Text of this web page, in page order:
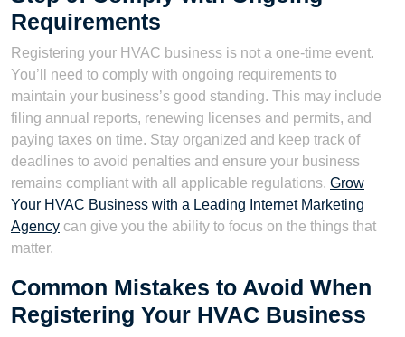
Requirements
Registering your HVAC business is not a one-time event.
You’ll need to comply with ongoing requirements to
maintain your business’s good standing. This may include
filing annual reports, renewing licenses and permits, and
paying taxes on time. Stay organized and keep track of
deadlines to avoid penalties and ensure your business
remains compliant with all applicable regulations. Grow
Your HVAC Business with a Leading Internet Marketing
Agency can give you the ability to focus on the things that
matter.
Common Mistakes to Avoid When
Registering Your HVAC Business